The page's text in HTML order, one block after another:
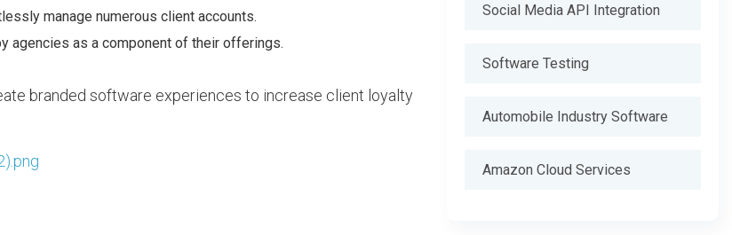
manage numerous client accounts.
agencies as a component of their offerings.
branded software experiences to increase client loyalty
Social Media API Integration
Software Testing
Automobile Industry Software
Amazon Cloud Services